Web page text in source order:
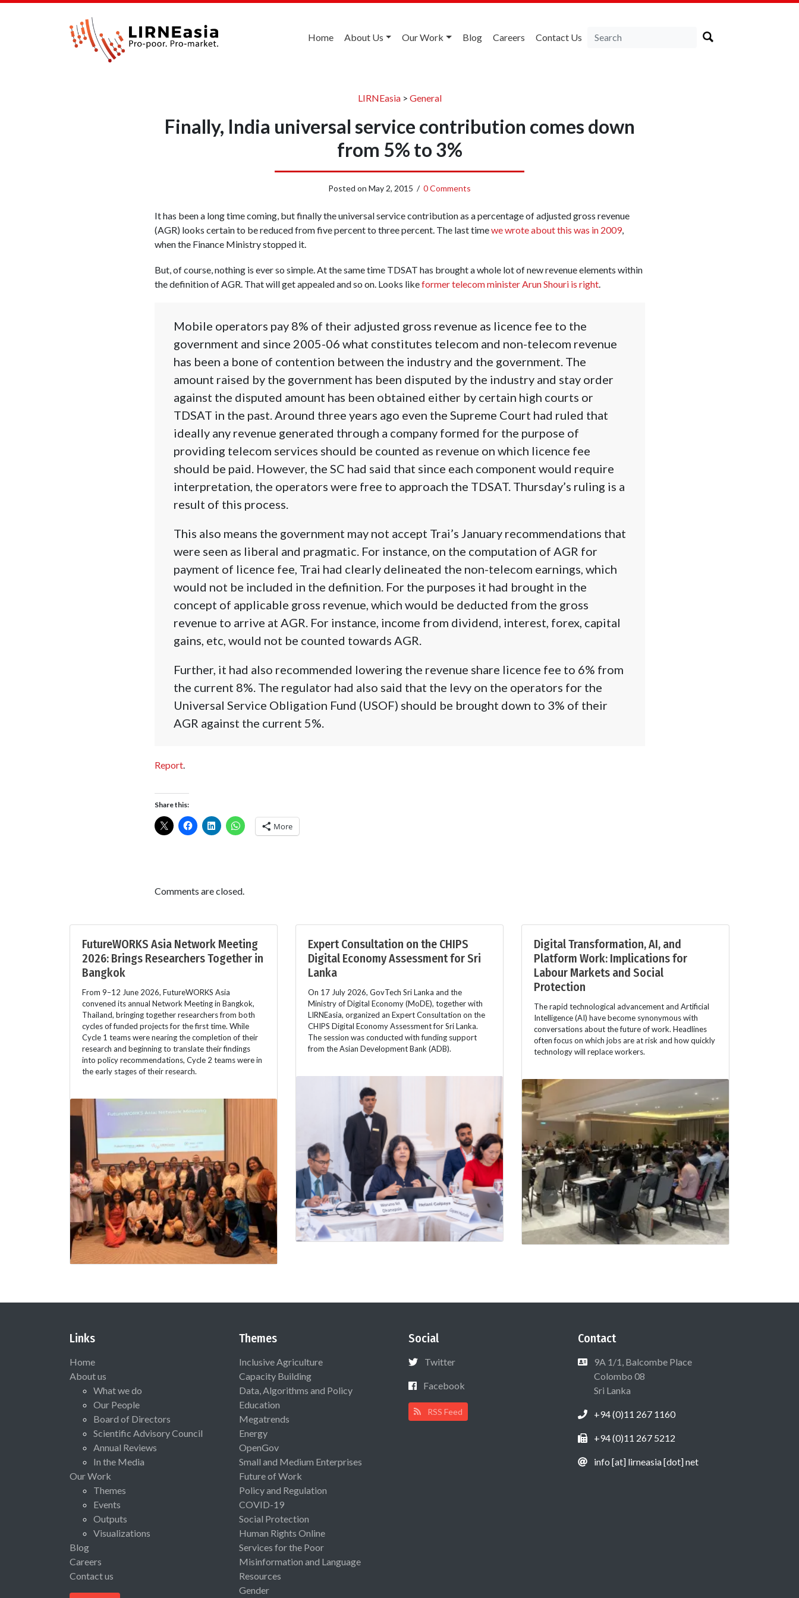
Home About Us Our Work Blog Careers Contact Us
LIRNEasia> General
Finally, India universal service contribution comes down
from 5% to 3%
Posted on May 2, 2015 / 0 Comments
It has been a long time coming, but finally the universal service contribution as a percentage of adjusted gross revenue
(AGR) looks certain to be reduced from five percent to three percent. The last timewe wrote about this was in 2009,
when the Finance Ministry stopped it.
But, of course, nothing is ever so simple. At the same time TDSAT has brought a whole lot of new revenue elements within
the definition of AGR. That will get appealed and so on. Looks likeformer telecom minister Arun Shouri is right.
Mobile operators pay 8% of their adjusted gross revenue as licence fee to the
government and since 2005-06 what constitutes telecom and non-telecom revenue
has been a bone of contention between the industry and the government. The
amount raised by the government has been disputed by the industry and stay order
against the disputed amount has been obtained either by certain high courts or
TDSAT in the past. Around three years ago even the Supreme Court had ruled that
ideally any revenue generated through a company formed for the purpose of
providing telecom services should be counted as revenue on which licence fee
should be paid. However, the SC had said that since each component would require
interpretation, the operators were free to approach the TDSAT. Thursday’s ruling is a
result of this process.
This also means the government may not accept Trai’s January recommendations that
were seen as liberal and pragmatic. For instance, on the computation of AGR for
payment of licence fee, Trai had clearly delineated the non-telecom earnings, which
would not be included in the definition. For the purposes it had brought in the
concept of applicable gross revenue, which would be deducted from the gross
revenue to arrive at AGR. For instance, income from dividend, interest, forex, capital
gains, etc, would not be counted towards AGR.
Further, it had also recommended lowering the revenue share licence fee to 6% from
the current 8%. The regulator had also said that the levy on the operators for the
Universal Service Obligation Fund (USOF) should be brought down to 3% of their
AGR against the current 5%.
Report.
Share this:
More
Comments are closed.
FutureWORKS Asia Network Meeting
2026: Brings Researchers Together in
Bangkok
From 9–12 June 2026, FutureWORKS Asia
convened its annual Network Meeting in Bangkok,
Thailand, bringing together researchers from both
cycles of funded projects for the first time. While
Cycle 1 teams were nearing the completion of their
research and beginning to translate their findings
into policy recommendations, Cycle 2 teams were in
the early stages of their research.
Expert Consultation on the CHIPS
Digital Economy Assessment for Sri
Lanka
On 17 July 2026, GovTech Sri Lanka and the
Ministry of Digital Economy (MoDE), together with
LIRNEasia, organized an Expert Consultation on the
CHIPS Digital Economy Assessment for Sri Lanka.
The session was conducted with funding support
from the Asian Development Bank (ADB).
Digital Transformation, AI, and
Platform Work: Implications for
Labour Markets and Social
Protection
The rapid technological advancement and Artificial
Intelligence (AI) have become synonymous with
conversations about the future of work. Headlines
often focus on which jobs are at risk and how quickly
technology will replace workers.
Links
Home
About us
What we do
Our People
Board of Directors
Scientific Advisory Council
Annual Reviews
In the Media
Our Work
Themes
Events
Outputs
Visualizations
Blog
Careers
Contact us
Themes
Inclusive Agriculture
Capacity Building
Data, Algorithms and Policy
Education
Megatrends
Energy
OpenGov
Small and Medium Enterprises
Future of Work
Policy and Regulation
COVID-19
Social Protection
Human Rights Online
Services for the Poor
Misinformation and Language
Resources
Gender
Social
Twitter
Facebook
RSS Feed
Contact
9A 1/1, Balcombe Place
Colombo 08
Sri Lanka
+94 (0)11 267 1160
+94 (0)11 267 5212
info [at] lirneasia [dot] net